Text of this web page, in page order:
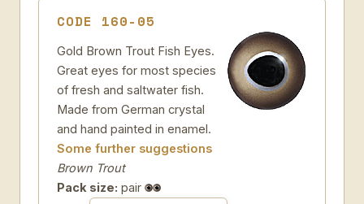
CODE 160-05
Gold Brown Trout Fish Eyes.
Great eyes for most species
of fresh and saltwater fish.
Made from German crystal
and hand painted in enamel.
Some further suggestions
Brown Trout
Pack size: pair